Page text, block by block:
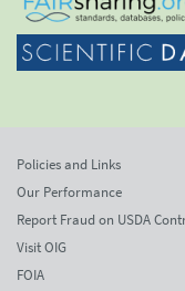
Policies and Links
Our Performance
Report Fraud on USDA
Visit OIG
FOIA